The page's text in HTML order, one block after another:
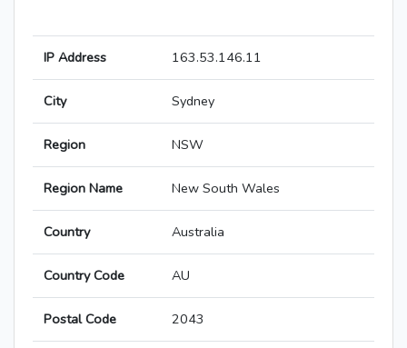
IP Address 163.53.146.11
City Sydney
Region NSW
Region Name New South Wales
Country Australia
Country Code AU
Postal Code 2043